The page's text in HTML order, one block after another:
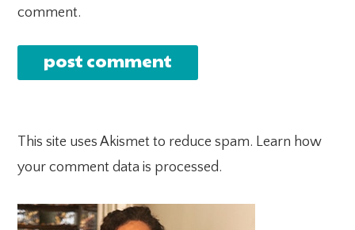
comment.
This site uses Akismet to reduce spam. Learn how
your comment data is processed.
PRIMARY